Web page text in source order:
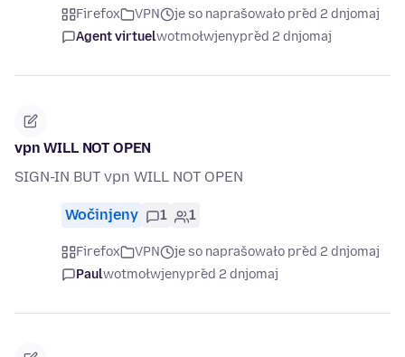
Firefox VPN
je so naprašowało před 2 dnjomaj
Agent virtuelwotmołwjenypřed 2 dnjomaj
vpn WILL NOT OPEN
SIGN-IN BUT vpn WILL NOT OPEN
Wočinjeny 1 1
Firefox VPN
je so naprašowało před 2 dnjomaj
Paulwotmołwjenypřed 2 dnjomaj